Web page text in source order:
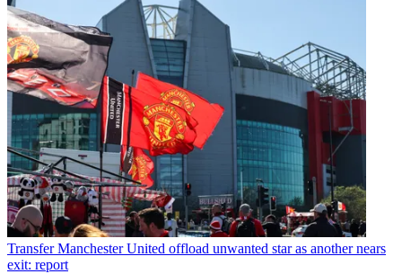
Transfer Manchester United offload unwanted star as another nears
exit: report